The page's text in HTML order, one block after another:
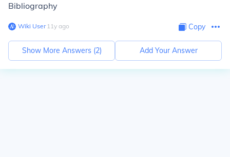
Bibliography
Wiki User∙11y ago Copy
Show More Answers (2) Add Your Answer